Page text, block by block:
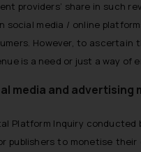
providers’ share in such
social media / online
However, to
is a need or just a way of
media and advertising
Platform Inquiry
publishers to monetise their